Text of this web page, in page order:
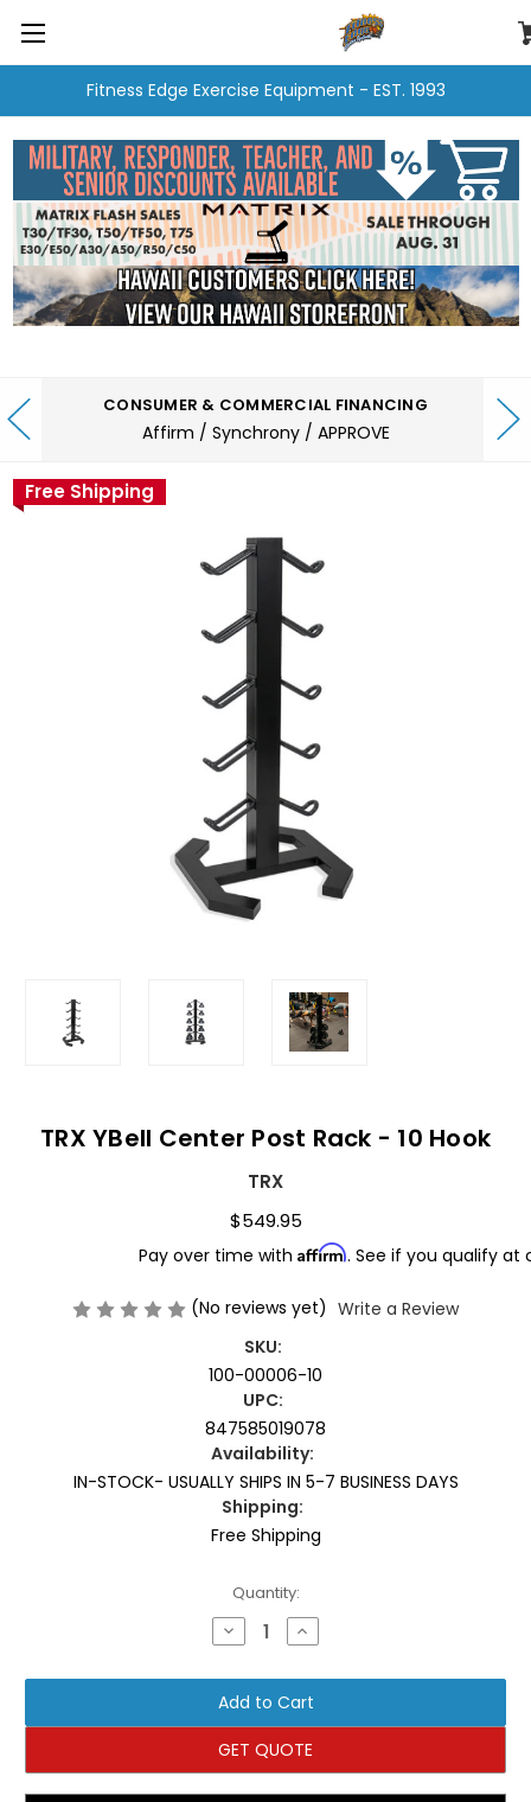
Fitness Edge Exercise Equipment - EST. 1993
CONSUMER & COMMERCIAL FINANCING
Affirm / Synchrony / APPROVE
Free Shipping
TRX YBell Center Post Rack - 10 Hook
TRX
$549.95
Pay over time withAffirm. See if you qualify at
(No reviews yet) Write a Review
SKU:
100-00006-10
UPC:
847585019078
Availability:
IN-STOCK- USUALLY SHIPS IN 5-7 BUSINESS DAYS
Shipping:
Free Shipping
Quantity:
Decrease
Quantity
TRX
YBell
Center
Post
Rack
-
10
Hook
Increase
Quantity
TRX
YBell
Center
Post
Rack
-
10
Hook
GET QUOTE